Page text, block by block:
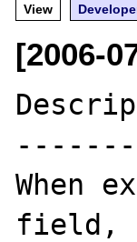
View
[2006-
When
field,